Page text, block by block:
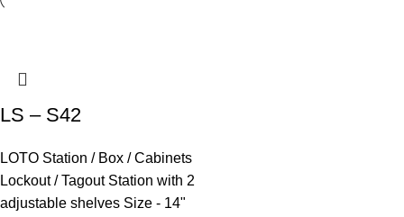
LS – S42
LOTO Station / Box / Cabinets
Lockout / Tagout Station with 2
adjustable shelves Size - 14"